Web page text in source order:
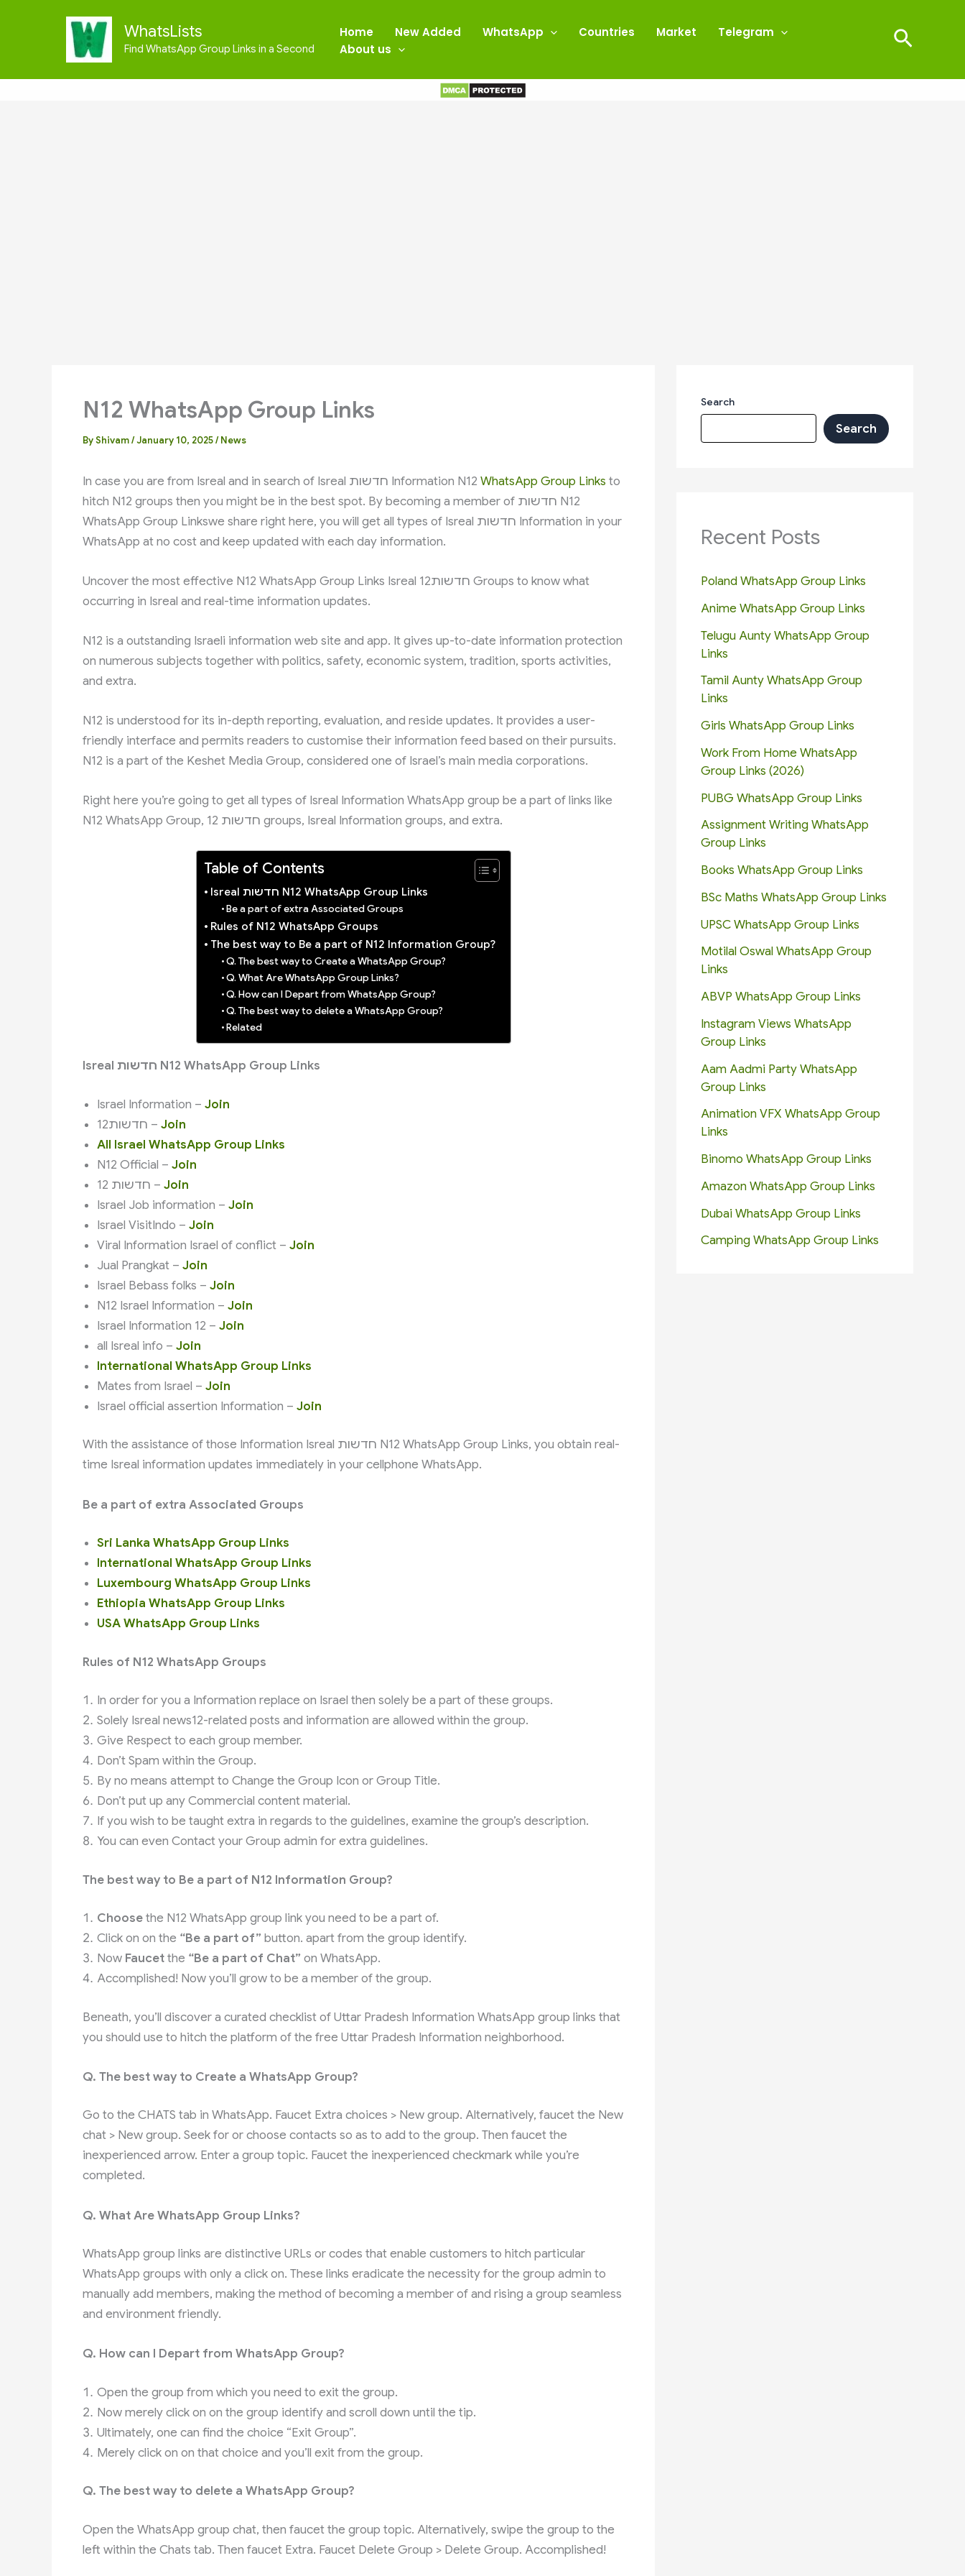
WhatsLists
Find WhatsApp Group Links in a Second
Home New Added WhatsApp Countries Market
Telegram
About us
Search
N12 WhatsApp Group Links
ByShivam/January 10, 2025/News
In case you are from Isreal and in search of Isreal חדשות Information N12 WhatsApp Group Links to
hitch N12 groups then you might be in the best spot. By becoming a member of חדשות N12
WhatsApp Group Linkswe share right here, you will get all types of Isreal חדשות Information in your
WhatsApp at no cost and keep updated with each day information.
Uncover the most effective N12 WhatsApp Group Links Isreal חדשות12 Groups to know what
occurring in Isreal and real-time information updates.
N12 is a outstanding Israeli information web site and app. It gives up-to-date information protection
on numerous subjects together with politics, safety, economic system, tradition, sports activities,
and extra.
N12 is understood for its in-depth reporting, evaluation, and reside updates. It provides a user-
friendly interface and permits readers to customise their information feed based on their pursuits.
N12 is a part of the Keshet Media Group, considered one of Israel’s main media corporations.
Right here you’re going to get all types of Isreal Information WhatsApp group be a part of links like
N12 WhatsApp Group, חדשות 12 groups, Isreal Information groups, and extra.
Table of Contents
Isreal חדשות N12 WhatsApp Group Links
Be a part of extra Associated Groups
Rules of N12 WhatsApp Groups
The best way to Be a part of N12 Information Group?
Q. The best way to Create a WhatsApp Group?
Q. What Are WhatsApp Group Links?
Q. How can I Depart from WhatsApp Group?
Q. The best way to delete a WhatsApp Group?
Related
Isreal חדשות N12 WhatsApp Group Links
Israel Information – Join
חדשות12 – Join
All Israel WhatsApp Group Links
N12 Official – Join
חדשות 12 – Join
Israel Job information – Join
Israel VisitIndo – Join
Viral Information Israel of conflict – Join
Jual Prangkat – Join
Israel Bebass folks – Join
N12 Israel Information – Join
Israel Information 12 – Join
all Isreal info – Join
International WhatsApp Group Links
Mates from Israel – Join
Israel official assertion Information – Join
With the assistance of those Information Isreal חדשות N12 WhatsApp Group Links, you obtain real-
time Isreal information updates immediately in your cellphone WhatsApp.
Be a part of extra Associated Groups
Sri Lanka WhatsApp Group Links
International WhatsApp Group Links
Luxembourg WhatsApp Group Links
Ethiopia WhatsApp Group Links
USA WhatsApp Group Links
Rules of N12 WhatsApp Groups
In order for you a Information replace on Israel then solely be a part of these groups.
Solely Isreal news12-related posts and information are allowed within the group.
Give Respect to each group member.
Don’t Spam within the Group.
By no means attempt to Change the Group Icon or Group Title.
Don’t put up any Commercial content material.
If you wish to be taught extra in regards to the guidelines, examine the group’s description.
You can even Contact your Group admin for extra guidelines.
The best way to Be a part of N12 Information Group?
Choosethe N12 WhatsApp group link you need to be a part of.
Click on on the “Be a part of”button. apart from the group identify.
Now Faucetthe “Be a part of Chat”on WhatsApp.
Accomplished! Now you’ll grow to be a member of the group.
Beneath, you’ll discover a curated checklist of Uttar Pradesh Information WhatsApp group links that
you should use to hitch the platform of the free Uttar Pradesh Information neighborhood.
Q. The best way to Create a WhatsApp Group?
Go to the CHATS tab in WhatsApp. Faucet Extra choices > New group. Alternatively, faucet the New
chat > New group. Seek for or choose contacts so as to add to the group. Then faucet the
inexperienced arrow. Enter a group topic. Faucet the inexperienced checkmark while you’re
completed.
Q. What Are WhatsApp Group Links?
WhatsApp group links are distinctive URLs or codes that enable customers to hitch particular
WhatsApp groups with only a click on. These links eradicate the necessity for the group admin to
manually add members, making the method of becoming a member of and rising a group seamless
and environment friendly.
Q. How can I Depart from WhatsApp Group?
Open the group from which you need to exit the group.
Now merely click on on the group identify and scroll down until the tip.
Ultimately, one can find the choice “Exit Group”.
Merely click on on that choice and you’ll exit from the group.
Q. The best way to delete a WhatsApp Group?
Open the WhatsApp group chat, then faucet the group topic. Alternatively, swipe the group to the
left within the Chats tab. Then faucet Extra. Faucet Delete Group > Delete Group. Accomplished!
Search
Search
Recent Posts
Poland WhatsApp Group Links
Anime WhatsApp Group Links
Telugu Aunty WhatsApp Group
Links
Tamil Aunty WhatsApp Group
Links
Girls WhatsApp Group Links
Work From Home WhatsApp
Group Links (2026)
PUBG WhatsApp Group Links
Assignment Writing WhatsApp
Group Links
Books WhatsApp Group Links
BSc Maths WhatsApp Group Links
UPSC WhatsApp Group Links
Motilal Oswal WhatsApp Group
Links
ABVP WhatsApp Group Links
Instagram Views WhatsApp
Group Links
Aam Aadmi Party WhatsApp
Group Links
Animation VFX WhatsApp Group
Links
Binomo WhatsApp Group Links
Amazon WhatsApp Group Links
Dubai WhatsApp Group Links
Camping WhatsApp Group Links